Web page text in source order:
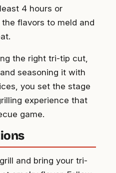
4 hours or
flavors to meld and
the right tri-tip cut,
seasoning it with
you set the stage
experience that
game.
and bring your tri-